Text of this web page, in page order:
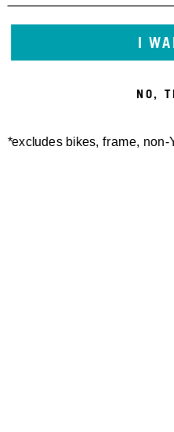
I
NO,
*excludes bikes, frame, non-